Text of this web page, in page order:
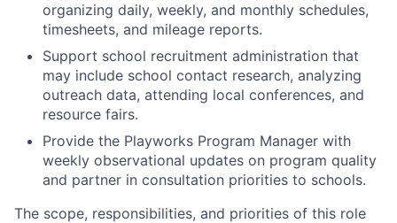
organizing daily, weekly, and monthly schedules,
timesheets, and mileage reports.
Support school recruitment administration that
may include school contact research, analyzing
outreach data, attending local conferences, and
resource fairs.
Provide the Playworks Program Manager with
weekly observational updates on program quality
and partner in consultation priorities to schools.
The scope, responsibilities, and priorities of this role